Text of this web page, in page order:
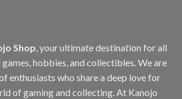
Shop, your ultimate destination for all
hobbies, and collectibles. We are
enthusiasts who share a deep love for
of gaming and collecting. At Kanojo